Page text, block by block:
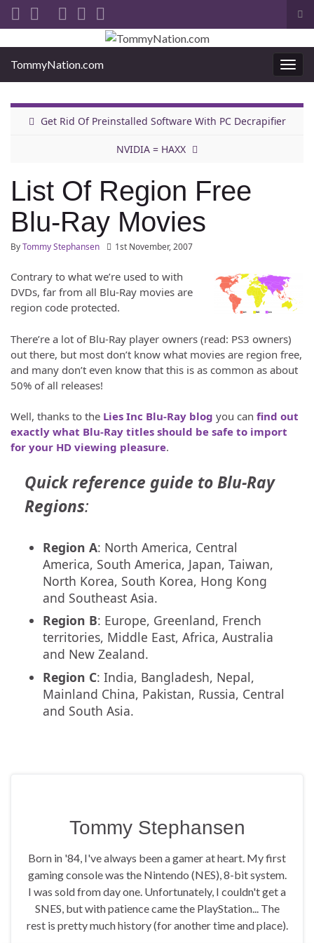
Search for:
TommyNation.com
Get Rid Of Preinstalled Software With PC Decrapifier
NVIDIA = HAXX
List Of Region Free
Blu-Ray Movies
ByTommy Stephansen 1st November, 2007
Contrary to what we’re used to with
DVDs, far from all Blu-Ray movies are
region code protected.
There’re a lot of Blu-Ray player owners (read: PS3 owners)
out there, but most don’t know what movies are region free,
and many don’t even know that this is as common as about
50% of all releases!
Well, thanks to the Lies Inc Blu-Ray blog you can find out
exactly what Blu-Ray titles should be safe to import
for your HD viewing pleasure.
Quick reference guide to Blu-Ray
Regions:
Region A: North America, Central
America, South America, Japan, Taiwan,
North Korea, South Korea, Hong Kong
and Southeast Asia.
Region B: Europe, Greenland, French
territories, Middle East, Africa, Australia
and New Zealand.
Region C: India, Bangladesh, Nepal,
Mainland China, Pakistan, Russia, Central
and South Asia.
Tommy Stephansen
Born in '84, I've always been a gamer at heart. My first
gaming console was the Nintendo (NES), 8-bit system.
I was sold from day one. Unfortunately, I couldn't get a
SNES, but with patience came the PlayStation... The
rest is pretty much history (for another time and place).